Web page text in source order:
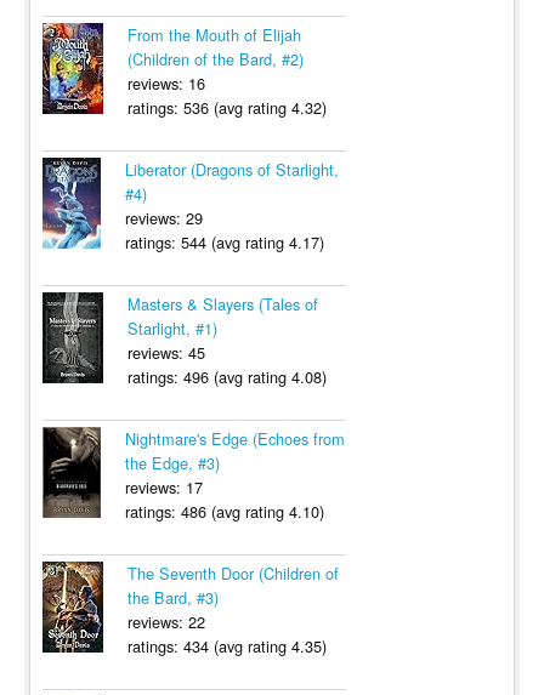
From the Mouth of Elijah
(Children of the Bard, #2)
reviews: 16
ratings: 536 (avg rating 4.32)
Liberator (Dragons of Starlight,
#4)
reviews: 29
ratings: 544 (avg rating 4.17)
Masters & Slayers (Tales of
Starlight, #1)
reviews: 45
ratings: 496 (avg rating 4.08)
Nightmare's Edge (Echoes from
the Edge, #3)
reviews: 17
ratings: 486 (avg rating 4.10)
The Seventh Door (Children of
the Bard, #3)
reviews: 22
ratings: 434 (avg rating 4.35)